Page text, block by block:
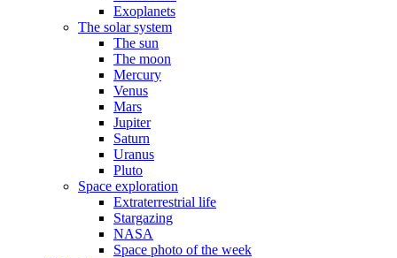
Exoplanets
The solar system
The sun
The moon
Mercury
Venus
Mars
Jupiter
Saturn
Uranus
Pluto
Space exploration
Extraterrestrial life
Stargazing
NASA
Space photo of the week